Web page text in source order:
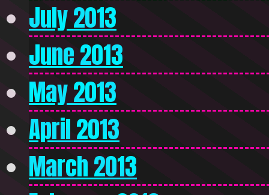
July 2013
June 2013
May 2013
April 2013
March 2013